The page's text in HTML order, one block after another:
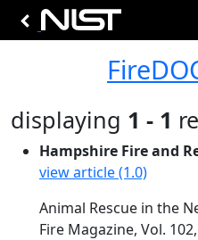
displaying 1 - 1
Hampshire Fire and
view article (1.0)
Animal Rescue in the
Fire Magazine, Vol.